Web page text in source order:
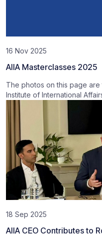
16 Nov 2025
AIIA Masterclasses 2025
The photos on this page
Institute of International
18 Sep 2025
AIIA CEO Contributes to